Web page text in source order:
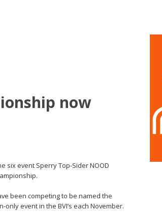
now
six event Sperry Top-Sider NOOD
been competing to be named the
event in the BVI’s each November.